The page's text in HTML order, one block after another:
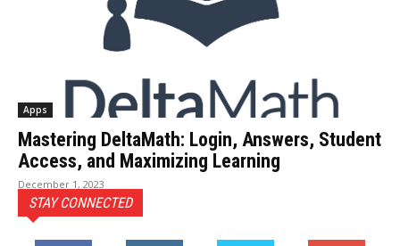
Apps
Mastering DeltaMath: Login, Answers, Student
Access, and Maximizing Learning
December 1, 2023
STAY CONNECTED